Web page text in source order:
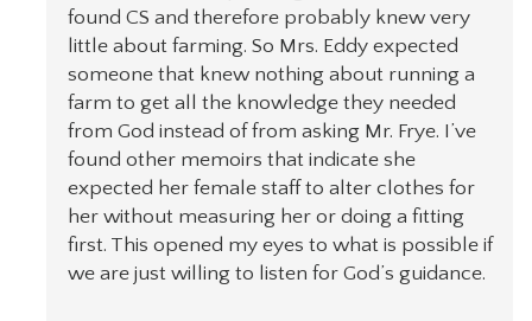
found CS and therefore probably knew very
little about farming. So Mrs. Eddy expected
someone that knew nothing about running a
farm to get all the knowledge they needed
from God instead of from asking Mr. Frye. I’ve
found other memoirs that indicate she
expected her female staff to alter clothes for
her without measuring her or doing a fitting
first. This opened my eyes to what is possible if
we are just willing to listen for God’s guidance.